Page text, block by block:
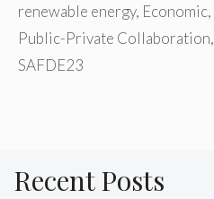
renewable energy, Economic,
Public-Private Collaboration,
SAFDE23
Recent Posts